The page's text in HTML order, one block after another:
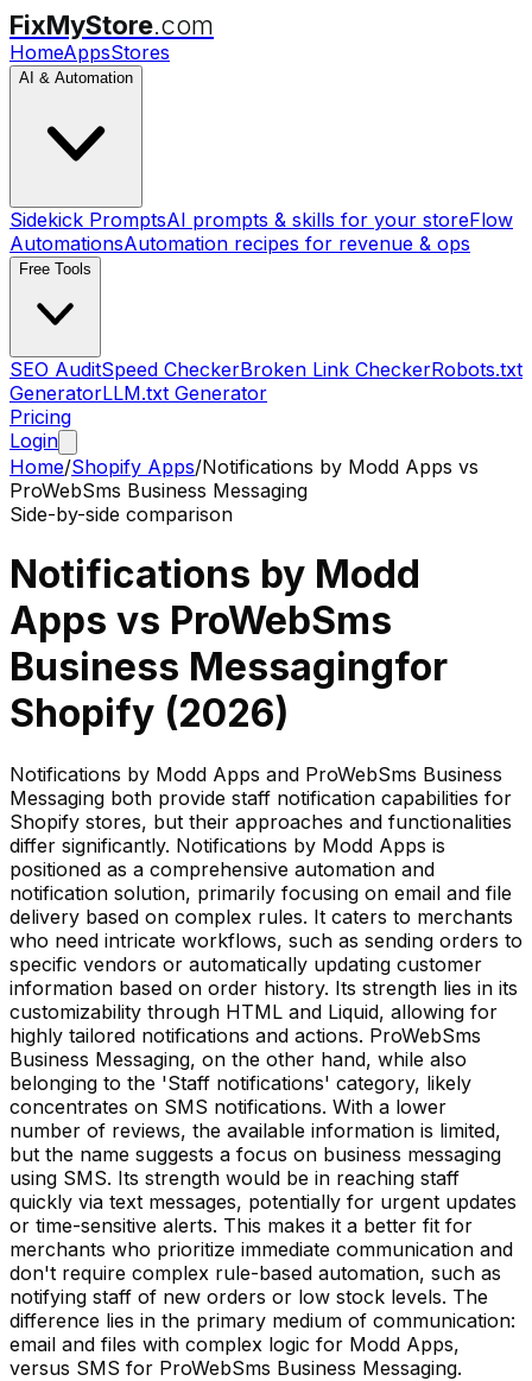
FixMyStore.com
HomeAppsStores
AI & Automation
Sidekick PromptsAI prompts & skills for your storeFlow
AutomationsAutomation recipes for revenue & ops
Free Tools
SEO AuditSpeed CheckerBroken Link CheckerRobots.txt
GeneratorLLM.txt Generator
Pricing
Login
Home/Shopify Apps/Notifications by Modd Apps vs
ProWebSms Business Messaging
Side-by-side comparison
Notifications by Modd
Apps vs ProWebSms
Business Messagingfor
Shopify (2026)
Notifications by Modd Apps and ProWebSms Business
Messaging both provide staff notification capabilities for
Shopify stores, but their approaches and functionalities
differ significantly. Notifications by Modd Apps is
positioned as a comprehensive automation and
notification solution, primarily focusing on email and file
delivery based on complex rules. It caters to merchants
who need intricate workflows, such as sending orders to
specific vendors or automatically updating customer
information based on order history. Its strength lies in its
customizability through HTML and Liquid, allowing for
highly tailored notifications and actions. ProWebSms
Business Messaging, on the other hand, while also
belonging to the 'Staff notifications' category, likely
concentrates on SMS notifications. With a lower
number of reviews, the available information is limited,
but the name suggests a focus on business messaging
using SMS. Its strength would be in reaching staff
quickly via text messages, potentially for urgent updates
or time-sensitive alerts. This makes it a better fit for
merchants who prioritize immediate communication and
don't require complex rule-based automation, such as
notifying staff of new orders or low stock levels. The
difference lies in the primary medium of communication:
email and files with complex logic for Modd Apps,
versus SMS for ProWebSms Business Messaging.